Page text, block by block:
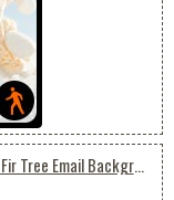
Animated: Warm Coffee And Chocolate By Fluffy Fir Tree Email Background: Cozy Christmas Vibes